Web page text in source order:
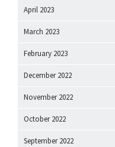
April 2023
March 2023
February 2023
December 2022
November 2022
October 2022
September 2022